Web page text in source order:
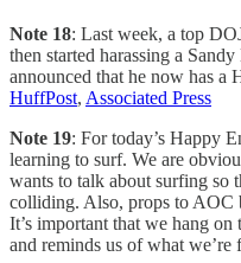
Note 18: Last week, a top
then started harassing a
announced that he now has a
HuffPost, Associated Press
Note 19: For today’s Happy
learning to surf. We are
wants to talk about surfing so
colliding. Also, props to AOC
It’s important that we hang
and reminds us of what we’re